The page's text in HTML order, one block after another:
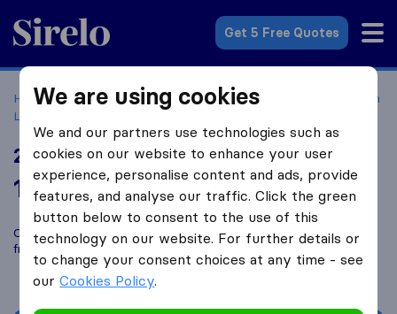
Sirelo.com
Get 5 Free Quotes
Home Movers in the US California
Moving Companies in
Los Angeles
24 Seven Moving
10.0 based on576
Sirelo and Google reviews
i
Compare 24 Seven Moving with othermoving companies
fromLos Angeles
We are using cookies
We and our partners use technologies such as
cookies on our website to enhance your user
experience, personalise content and ads, provide
features, and analyse our traffic. Click the green
button below to consent to the use of this
technology on our website. For further details or
to change your consent choices at any time - see
ourCookies Policy.